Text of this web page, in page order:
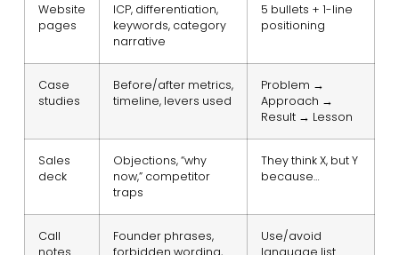
Website
pages
ICP, differentiation,
keywords, category
narrative
5 bullets + 1-line
positioning
Case
studies
Before/after metrics,
timeline, levers used
Problem →
Approach →
Result → Lesson
Sales
deck
Objections, “why
now,” competitor
traps
They think X, but Y
because…
Call
notes
Founder phrases,
forbidden wording,
Use/avoid
language list